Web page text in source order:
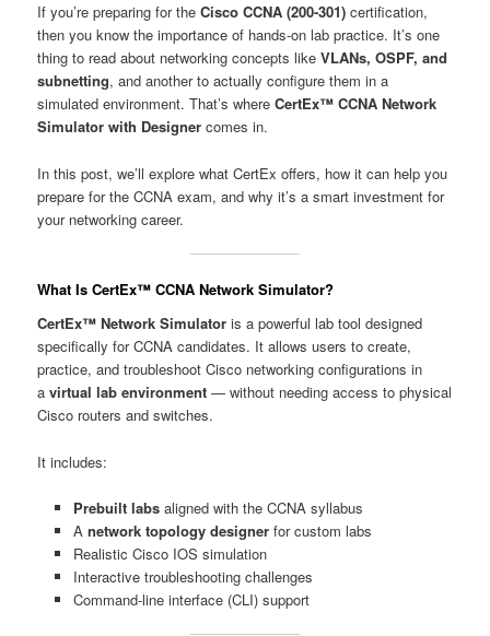
If you’re preparing for theCisco CCNA (200-301) certification,
then you know the importance of hands-on lab practice. It’s one
thing to read about networking concepts likeVLANs, OSPF, and
subnetting, and another to actually configure them in a
simulated environment. That’s whereCertEx™ CCNA Network
Simulator with Designer comes in.
In this post, we’ll explore what CertEx offers, how it can help you
prepare for the CCNA exam, and why it’s a smart investment for
your networking career.
What Is CertEx™ CCNA Network Simulator?
CertEx™ Network Simulator is a powerful lab tool designed
specifically for CCNA candidates. It allows users to create,
practice, and troubleshoot Cisco networking configurations in
avirtual lab environment — without needing access to physical
Cisco routers and switches.
It includes:
Prebuilt labsaligned with the CCNA syllabus
A network topology designerfor custom labs
Realistic Cisco IOS simulation
Interactive troubleshooting challenges
Command-line interface (CLI) support